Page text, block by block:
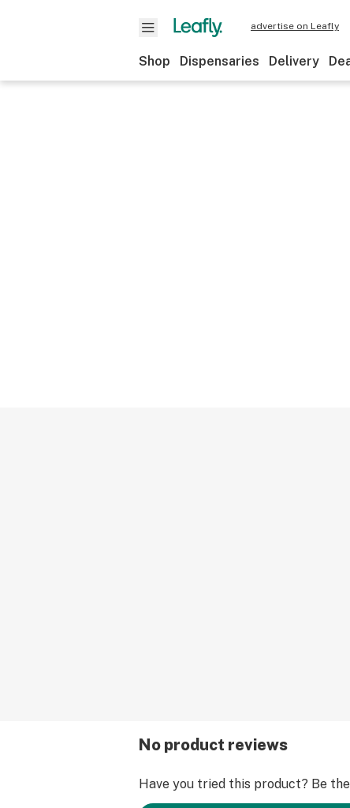
advertise on Leafly
Shop Dispensaries Delivery
No product reviews
Have you tried this product? Be